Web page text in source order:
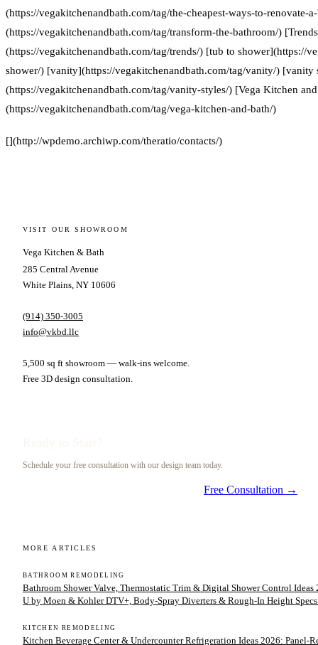
(https://vegakitchenandbath.com/tag/the-cheapest-ways-to-renovate-
(https://vegakitchenandbath.com/tag/transform-the-bathroom/)
(https://vegakitchenandbath.com/tag/trends/) [tub to shower](https://
shower/) [vanity](https://vegakitchenandbath.com/tag/vanity/) [vanity
(https://vegakitchenandbath.com/tag/vanity-styles/) [Vega Kitchen
(https://vegakitchenandbath.com/tag/vega-kitchen-and-bath/)
[](http://wpdemo.archiwp.com/theratio/contacts/)
VISIT OUR SHOWROOM
Vega Kitchen & Bath
285 Central Avenue
White Plains, NY 10606
(914) 350-3005
info@vkbd.llc
5,500 sq ft showroom — walk-ins welcome.
Free 3D design consultation.
Schedule your free consultation with our design team today.
Free Consultation →
MORE ARTICLES
BATHROOM REMODELING
Bathroom Shower Valve, Thermostatic Trim & Digital Shower Control Ideas
U by Moen & Kohler DTV+, Body-Spray Diverters & Rough-In Height Specs
KITCHEN REMODELING
Kitchen Beverage Center & Undercounter Refrigeration Ideas 2026: Panel-